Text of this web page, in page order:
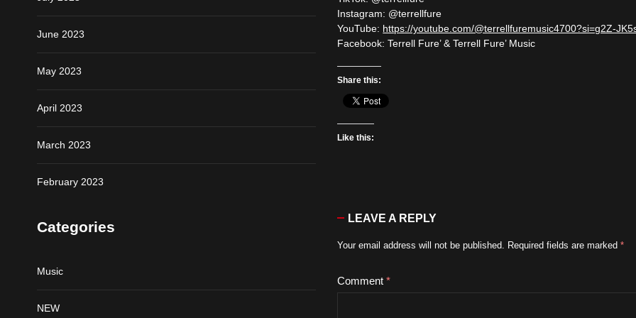
Instagram: @terrellfure
YouTube: https://youtube.com/@terrellfuremusic4700?si=g2Z-
Facebook: Terrell Fure’ & Terrell Fure’ Music
Share this:
Like this:
LEAVE A REPLY
Your email address will not be published. Required fields are marked*
Comment*
June 2023
May 2023
April 2023
March 2023
February 2023
Categories
Music
NEW